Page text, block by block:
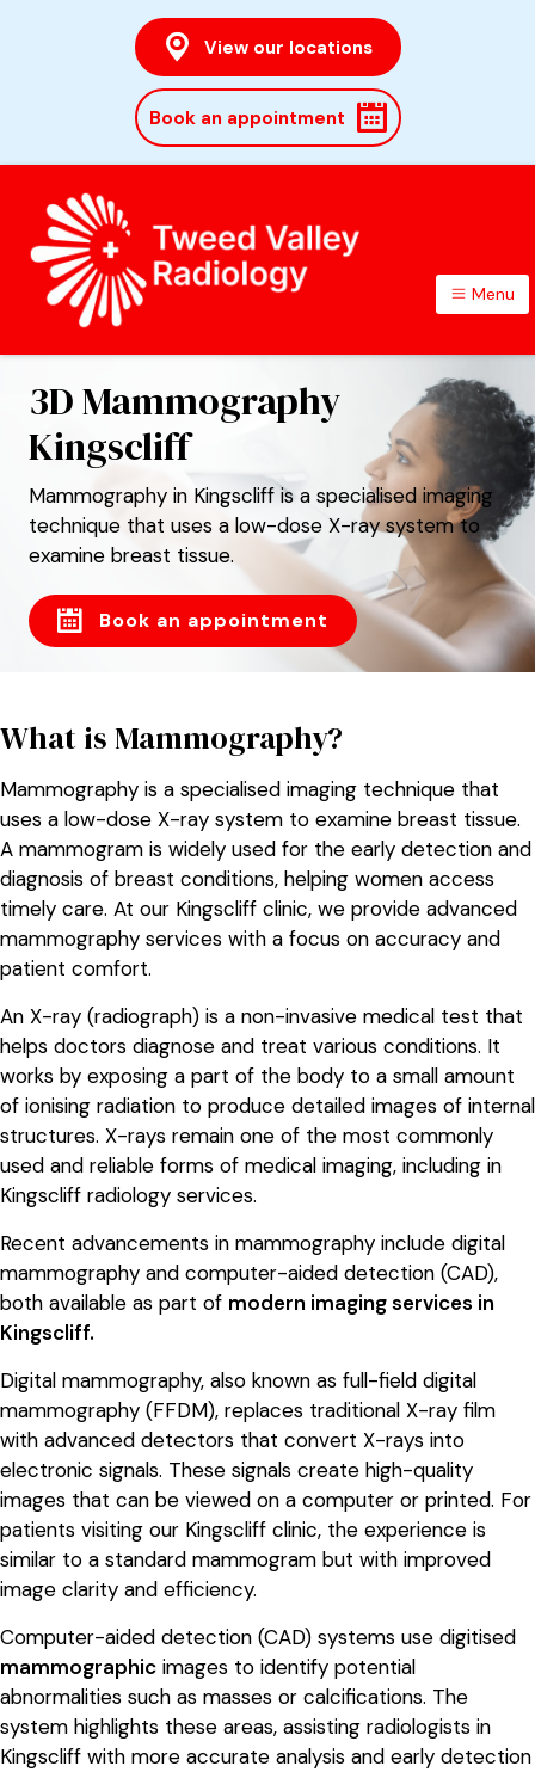
View our locations
Book an appointment
TWEED VALLEY RADIOLOGY
Menu
3D Mammography
Kingscliff
Mammography in Kingscliff is a specialised imaging
technique that uses a low-dose X-ray system to
examine breast tissue.
Book an appointment
What is Mammography?
Mammography is a specialised imaging technique that
uses a low-dose X-ray system to examine breast tissue.
A mammogram is widely used for the early detection and
diagnosis of breast conditions, helping women access
timely care. At our Kingscliff clinic, we provide advanced
mammography services with a focus on accuracy and
patient comfort.
An X-ray (radiograph) is a non-invasive medical test that
helps doctors diagnose and treat various conditions. It
works by exposing a part of the body to a small amount
of ionising radiation to produce detailed images of internal
structures. X-rays remain one of the most commonly
used and reliable forms of medical imaging, including in
Kingscliff radiology services.
Recent advancements in mammography include digital
mammography and computer-aided detection (CAD),
both available as part of modern imaging services in
Kingscliff.
Digital mammography, also known as full-field digital
mammography (FFDM), replaces traditional X-ray film
with advanced detectors that convert X-rays into
electronic signals. These signals create high-quality
images that can be viewed on a computer or printed. For
patients visiting our Kingscliff clinic, the experience is
similar to a standard mammogram but with improved
image clarity and efficiency.
Computer-aided detection (CAD) systems use digitised
mammographic images to identify potential
abnormalities such as masses or calcifications. The
system highlights these areas, assisting radiologists in
Kingscliff with more accurate analysis and early detection